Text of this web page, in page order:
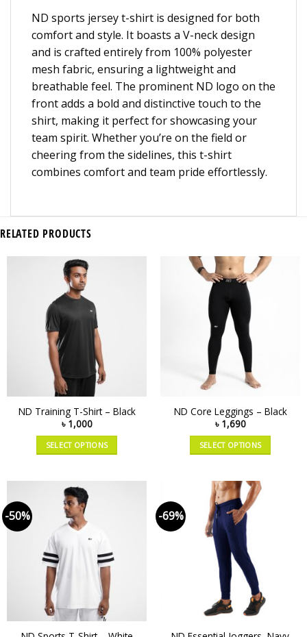
ND sports jersey t-shirt is designed for both
comfort and style. It boasts a V-neck design
and is crafted entirely from 100% polyester
mesh fabric, ensuring a lightweight and
breathable feel. The prominent ND logo on the
front adds a bold and distinctive touch to the
shirt, making it perfect for showcasing your
team spirit. Whether you’re on the field or
cheering from the sidelines, this t-shirt
combines comfort and team pride effortlessly.
RELATED PRODUCTS
ND Training T-Shirt – Black
৳ 1,000
SELECT OPTIONS
ND Core Leggings – Black
৳ 1,690
SELECT OPTIONS
-50% -69%